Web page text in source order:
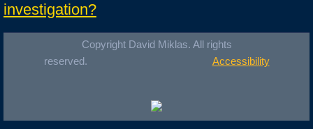
investigation?
Copyright David Miklas. All rights
reserved. Accessibility